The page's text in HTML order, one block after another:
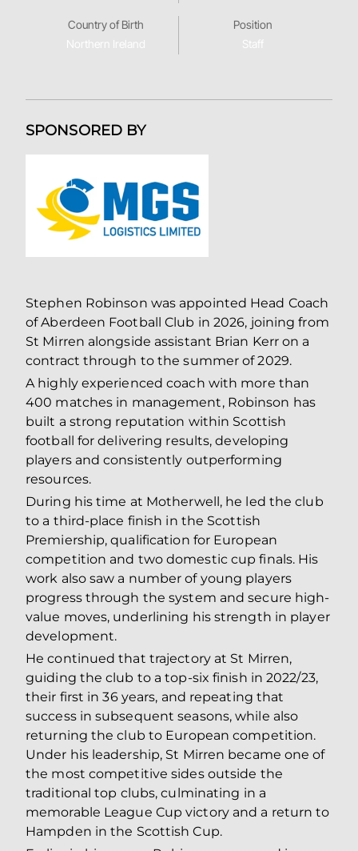
Country of Birth
Northern Ireland
Position
Staff
SPONSORED BY
Stephen Robinson was appointed Head Coach
of Aberdeen Football Club in 2026, joining from
St Mirren alongside assistant Brian Kerr on a
contract through to the summer of 2029.
A highly experienced coach with more than
400 matches in management, Robinson has
built a strong reputation within Scottish
football for delivering results, developing
players and consistently outperforming
resources.
During his time at Motherwell, he led the club
to a third-place finish in the Scottish
Premiership, qualification for European
competition and two domestic cup finals. His
work also saw a number of young players
progress through the system and secure high-
value moves, underlining his strength in player
development.
He continued that trajectory at St Mirren,
guiding the club to a top-six finish in 2022/23,
their first in 36 years, and repeating that
success in subsequent seasons, while also
returning the club to European competition.
Under his leadership, St Mirren became one of
the most competitive sides outside the
traditional top clubs, culminating in a
memorable League Cup victory and a return to
Hampden in the Scottish Cup.